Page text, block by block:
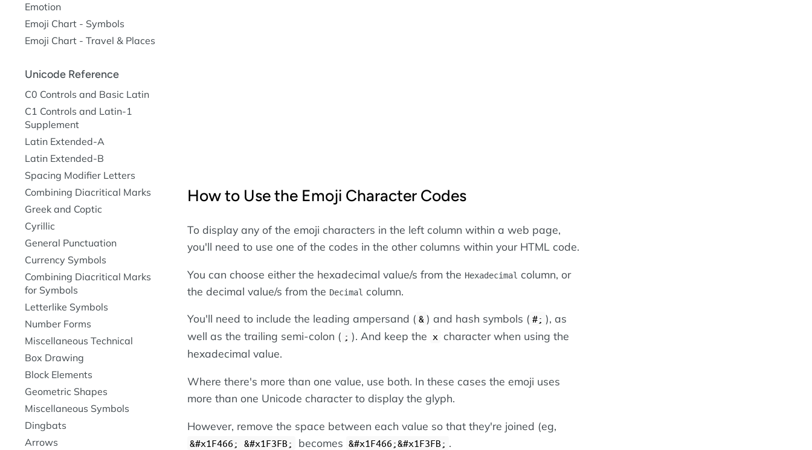
How to Use the Emoji Character Codes
To display any of the emoji characters in the left column within a web page,
you'll need to use one of the codes in the other columns within your HTML code.
You can choose either the hexadecimal value/s from the Hexadecimal column, or
the decimal value/s from the Decimal column.
You'll need to include the leading ampersand ( & ) and hash symbols ( #; ), as
well as the trailing semi-colon ( ; ). And keep the x character when using the
hexadecimal value.
Where there's more than one value, use both. In these cases the emoji uses
more than one Unicode character to display the glyph.
However, remove the space between each value so that they're joined (eg,
&#x1F466; &#x1F3FB; becomes &#x1F466;&#x1F3FB; .
Emotion
Emoji Chart - Symbols
Emoji Chart - Travel & Places
Unicode Reference
C0 Controls and Basic Latin
C1 Controls and Latin-1
Supplement
Latin Extended-A
Latin Extended-B
Spacing Modifier Letters
Combining Diacritical Marks
Greek and Coptic
Cyrillic
General Punctuation
Currency Symbols
Combining Diacritical Marks
for Symbols
Letterlike Symbols
Number Forms
Miscellaneous Technical
Box Drawing
Block Elements
Geometric Shapes
Miscellaneous Symbols
Dingbats
Arrows